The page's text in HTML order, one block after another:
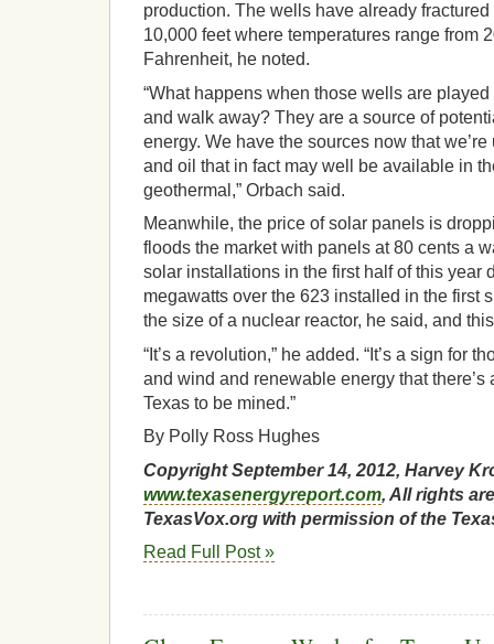
production. The wells have already
10,000 feet where temperatures range from
Fahrenheit, he noted.
“What happens when those wells are
and walk away? They are a source of
energy. We have the sources now that
and oil that in fact may well be available in
geothermal,” Orbach said.
Meanwhile, the price of solar panels is
floods the market with panels at 80 cents a
solar installations in the first half of this year
megawatts over the 623 installed in the first
the size of a nuclear reactor, he said, and
“It’s a revolution,” he added. “It’s a sign for
and wind and renewable energy that there’s
Texas to be mined.”
By Polly Ross Hughes
Copyright September 14, 2012, Harvey
www.texasenergyreport.com, All rights
TexasVox.org with permission of the
Read Full Post »